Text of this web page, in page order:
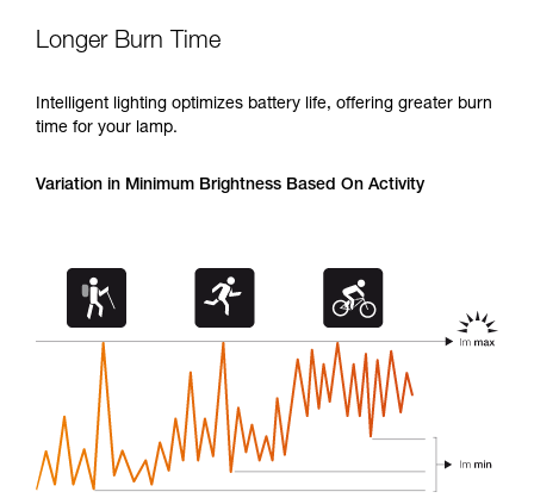
Longer Burn Time
Intelligent lighting optimizes battery life, offering greater burn
time for your lamp.
Variation in Minimum Brightness Based On Activity